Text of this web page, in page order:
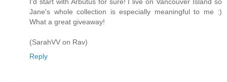
Jane's whole collection is especially meaningful to me :)
What a great giveaway!
(SarahVV on Rav)
Reply